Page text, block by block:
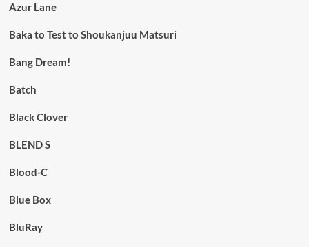
Azur Lane
Baka to Test to Shoukanjuu Matsuri
Bang Dream!
Batch
Black Clover
BLEND S
Blood-C
Blue Box
BluRay